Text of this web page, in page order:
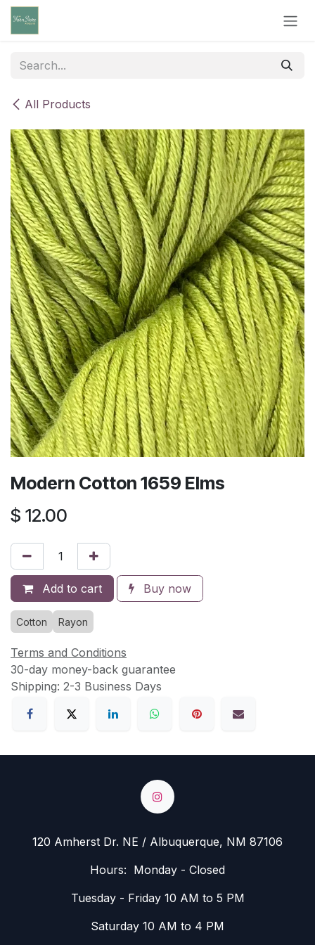
Skip to Content
All Products
Modern Cotton 1659 Elms
$ 12.00
Add to cart Buy now
Cotton Rayon
Terms and Conditions
30-day money-back guarantee
Shipping: 2-3 Business Days
120 Amherst Dr. NE / Albuquerque, NM 87106
Hours: Monday - Closed
Tuesday - Friday 10 AM to 5 PM
Saturday 10 AM to 4 PM